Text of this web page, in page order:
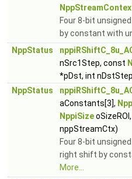
Four 8-bit
by constant with
NppStatus
nSrc1Step, const
*pDst, int
NppStatus
aConstants[3],
NppiSizeoSizeROI,
nppStreamCtx)
Four 8-bit
right shift by
More...